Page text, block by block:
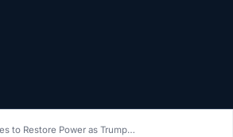
to Restore Power as Trump…